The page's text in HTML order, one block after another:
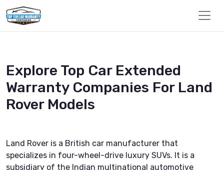
Explore Top Car Extended
Warranty Companies For Land
Rover Models
Land Rover is a British car manufacturer that
specializes in four-wheel-drive luxury SUVs. It is a
subsidiary of the Indian multinational automotive